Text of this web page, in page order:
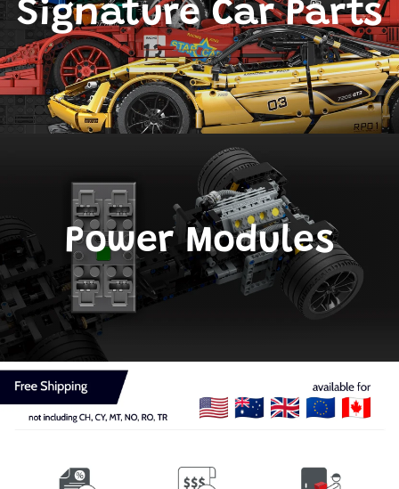
Signature Car Parts
Power Modules